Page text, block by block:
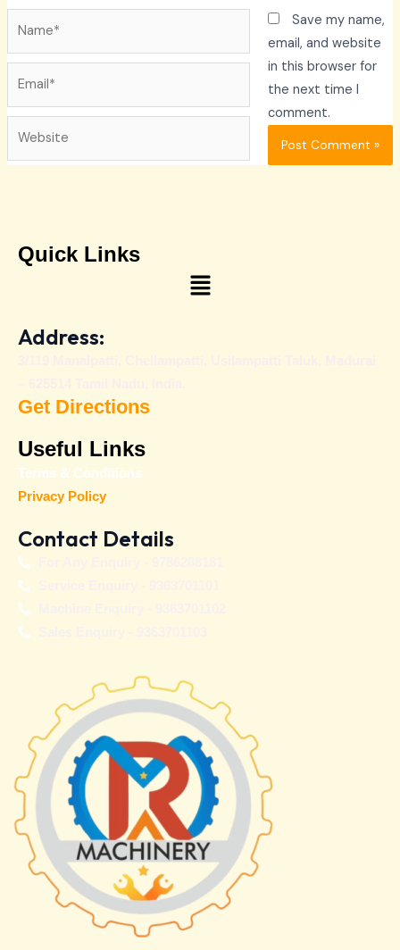
Save my name,
email, and website
in this browser for
the next time I
comment.
Quick Links
Menu
Address:
Get Directions
Useful Links
Terms & Conditions
Privacy Policy
Contact Details